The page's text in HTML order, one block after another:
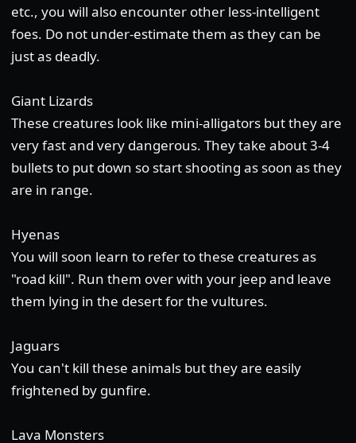
etc., you will also encounter other less-intelligent
foes. Do not under-estimate them as they can be
just as deadly.
Giant Lizards
These creatures look like mini-alligators but they are
very fast and very dangerous. They take about 3-4
bullets to put down so start shooting as soon as they
are in range.
Hyenas
You will soon learn to refer to these creatures as
"road kill". Run them over with your jeep and leave
them lying in the desert for the vultures.
Jaguars
You can't kill these animals but they are easily
frightened by gunfire.
Lava Monsters